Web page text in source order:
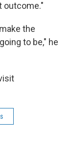
outcome."
the
to be," he